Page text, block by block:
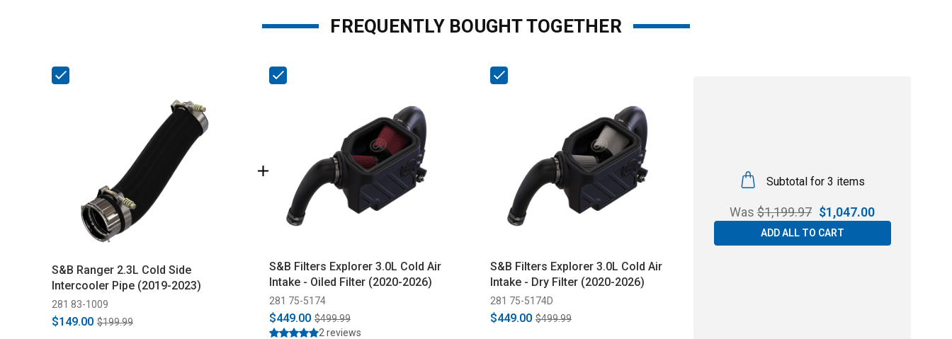
FREQUENTLY BOUGHT TOGETHER
S&B Ranger 2.3L Cold Side
Intercooler Pipe (2019-2023)
281 83-1009
$149.00 $199.99
S&B Filters Explorer 3.0L Cold Air
Intake - Oiled Filter (2020-2026)
281 75-5174
$449.00 $499.99
2 reviews
S&B Filters Explorer 3.0L Cold Air
Intake - Dry Filter (2020-2026)
281 75-5174D
$449.00 $499.99
Subtotal for 3 items
Was$1,199.97 $1,047.00
ADD ALL TO CART